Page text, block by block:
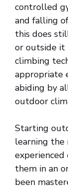
controlled
and falling
this does
or outside it
climbing
appropriate
abiding by
outdoor
Starting
learning the
them in an
been